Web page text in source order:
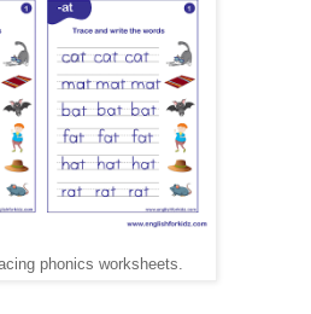
phonics worksheets.